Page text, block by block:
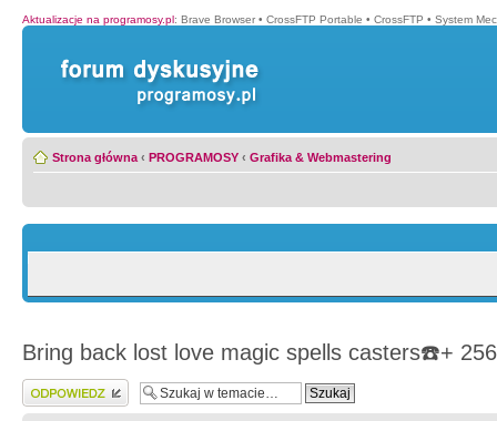
Aktualizacje na programosy.pl: Brave Browser • CrossFTP Portable • CrossFTP • System
Strona główna ‹ PROGRAMOSY ‹ Grafika & Webmastering
Bring back lost love magic spells casters☎️+
Wyślij odpowiedź